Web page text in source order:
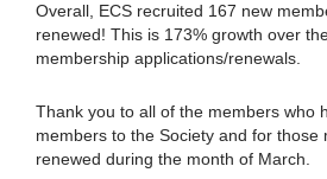
Overall, ECS recruited 167 new
renewed! This is 173% growth over
membership applications/renewals.
Thank you to all of the members who
members to the Society and for those
renewed during the month of March.